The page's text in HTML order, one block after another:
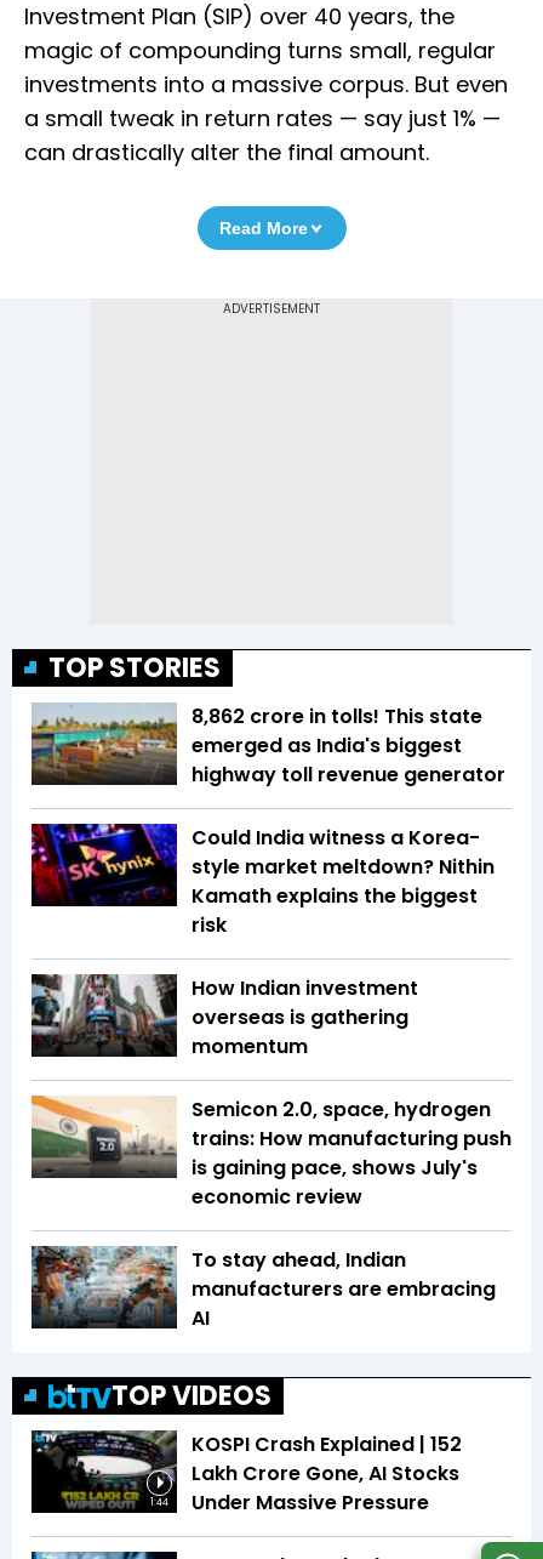
Investment Plan (SIP) over 40 years, the
magic of compounding turns small, regular
investments into a massive corpus. But even
a small tweak in return rates — say just 1% —
can drastically alter the final amount.
Read More
TOP STORIES
₹8,862 crore in tolls! This state
emerged as India's biggest
highway toll revenue generator
Could India witness a Korea-
style market meltdown? Nithin
Kamath explains the biggest
risk
How Indian investment
overseas is gathering
momentum
Semicon 2.0, space, hydrogen
trains: How manufacturing push
is gaining pace, shows July's
economic review
To stay ahead, Indian
manufacturers are embracing
AI
TOP VIDEOS
1:44
KOSPI Crash Explained | ₹152
Lakh Crore Gone, AI Stocks
Under Massive Pressure